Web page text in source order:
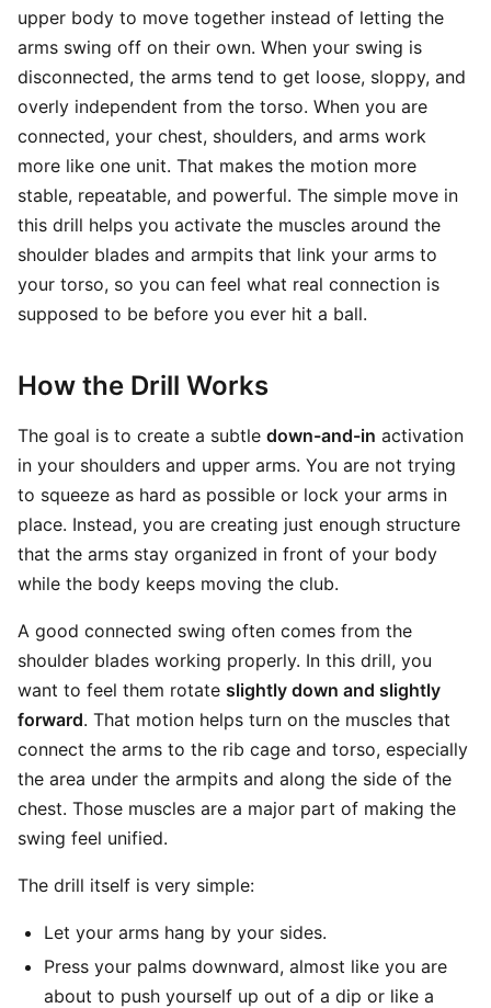
upper body to move together instead of letting the
arms swing off on their own. When your swing is
disconnected, the arms tend to get loose, sloppy, and
overly independent from the torso. When you are
connected, your chest, shoulders, and arms work
more like one unit. That makes the motion more
stable, repeatable, and powerful. The simple move in
this drill helps you activate the muscles around the
shoulder blades and armpits that link your arms to
your torso, so you can feel what real connection is
supposed to be before you ever hit a ball.
How the Drill Works
The goal is to create a subtle down-and-in activation
in your shoulders and upper arms. You are not trying
to squeeze as hard as possible or lock your arms in
place. Instead, you are creating just enough structure
that the arms stay organized in front of your body
while the body keeps moving the club.
A good connected swing often comes from the
shoulder blades working properly. In this drill, you
want to feel them rotate slightly down and slightly
forward. That motion helps turn on the muscles that
connect the arms to the rib cage and torso, especially
the area under the armpits and along the side of the
chest. Those muscles are a major part of making the
swing feel unified.
The drill itself is very simple:
Let your arms hang by your sides.
Press your palms downward, almost like you are
about to push yourself up out of a dip or like a